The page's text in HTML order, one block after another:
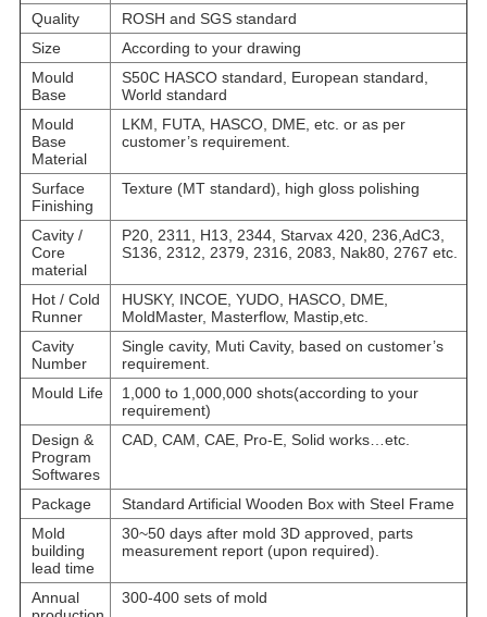
Quality
ROSH and SGS standard
Size
According to your drawing
Mould
Base
S50C HASCO standard, European standard,
World standard
Mould
Base
Material
LKM, FUTA, HASCO, DME, etc. or as per
customer’s requirement.
Surface
Finishing
Texture (MT standard), high gloss polishing
Cavity /
Core
material
P20, 2311, H13, 2344, Starvax 420, 236,AdC3,
S136, 2312, 2379, 2316, 2083, Nak80, 2767 etc.
Hot / Cold
Runner
HUSKY, INCOE, YUDO, HASCO, DME,
MoldMaster, Masterflow, Mastip,etc.
Cavity
Number
Single cavity, Muti Cavity, based on customer’s
requirement.
Mould Life
1,000 to 1,000,000 shots(according to your
requirement)
Design &
Program
Softwares
CAD, CAM, CAE, Pro-E, Solid works…etc.
Package
Standard Artificial Wooden Box with Steel Frame
Mold
building
lead time
30~50 days after mold 3D approved, parts
measurement report (upon required).
Annual
300-400 sets of mold